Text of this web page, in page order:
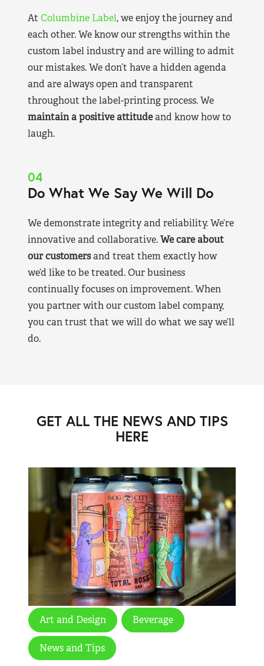
At Columbine Label, we enjoy the journey and
each other. We know our strengths within the
custom label industry and are willing to admit
our mistakes. We don’t have a hidden agenda
and are always open and transparent
throughout the label-printing process. We
maintain a positive attitudeand know how to
laugh.
04
Do What We Say We Will Do
We demonstrate integrity and reliability. We’re
innovative and collaborative.We care about
our customersand treat them exactly how
we’d like to be treated. Our business
continually focuses on improvement. When
you partner with our custom label company,
you can trust that we will do what we say we’ll
do.
GET ALL THE NEWS AND TIPS
HERE
Art and Design Beverage
News and Tips